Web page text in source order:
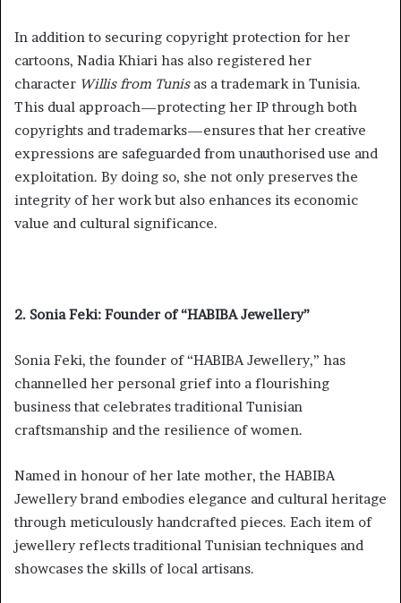
In addition to securing copyright protection for her
cartoons, Nadia Khiari has also registered her
character Willis from Tunisas a trademark in Tunisia.
This dual approach—protecting her IP through both
copyrights and trademarks—ensures that her creative
expressions are safeguarded from unauthorised use and
exploitation. By doing so, she not only preserves the
integrity of her work but also enhances its economic
value and cultural significance.
2. Sonia Feki: Founder of “HABIBA Jewellery”
Sonia Feki, the founder of “HABIBA Jewellery,” has
channelled her personal grief into a flourishing
business that celebrates traditional Tunisian
craftsmanship and the resilience of women.
Named in honour of her late mother, the HABIBA
Jewellery brand embodies elegance and cultural heritage
through meticulously handcrafted pieces. Each item of
jewellery reflects traditional Tunisian techniques and
showcases the skills of local artisans.